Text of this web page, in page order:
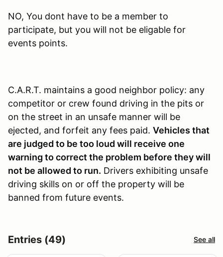
NO, You dont have to be a member to
participate, but you will not be eligable for
events points.
C.A.R.T. maintains a good neighbor policy: any
competitor or crew found driving in the pits or
on the street in an unsafe manner will be
ejected, and forfeit any fees paid. Vehicles that
are judged to be too loud will receive one
warning to correct the problem before they will
not be allowed to run. Drivers exhibiting unsafe
driving skills on or off the property will be
banned from future events.
Entries (49) See all